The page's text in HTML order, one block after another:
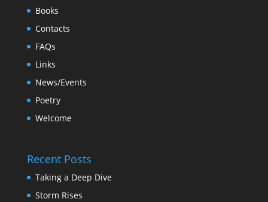
Books
Contacts
FAQs
Links
News/Events
Poetry
Welcome
Recent Posts
Taking a Deep Dive
Storm Rises